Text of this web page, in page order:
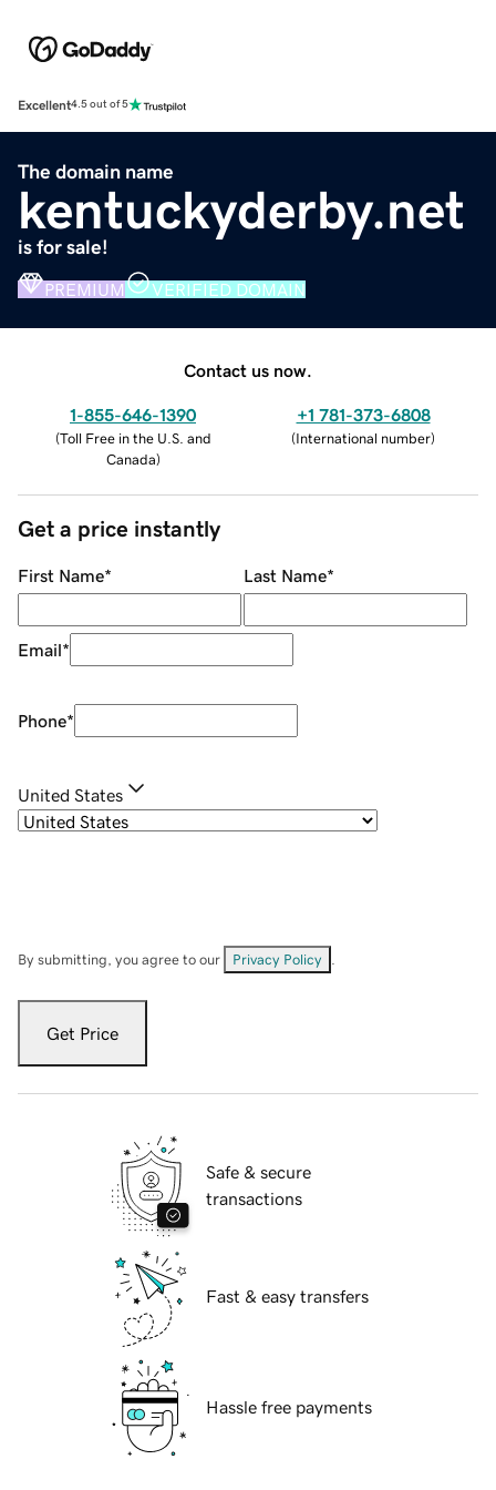
Excellent4.5 out of 5
The domain name
kentuckyderby.net
is for sale!
PREMIUM VERIFIED DOMAIN
Contact us now.
1-855-646-1390
(Toll Free in the U.S. and
Canada)
+1 781-373-6808
(International number)
Get a price instantly
First Name* Last Name*
Email*
Phone*
United States
By submitting, you agree to our Privacy Policy
Get Price
Safe & secure
transactions
Fast & easy transfers
Hassle free payments